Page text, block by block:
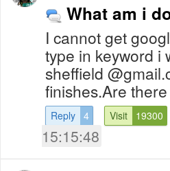
What am i
I cannot get
type in keyword i
sheffield
finishes.Are
Reply 4 Visit 19300
15:15:48